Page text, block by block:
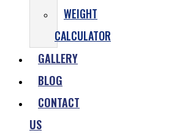
WEIGHT
CALCULATOR
GALLERY
BLOG
CONTACT
US